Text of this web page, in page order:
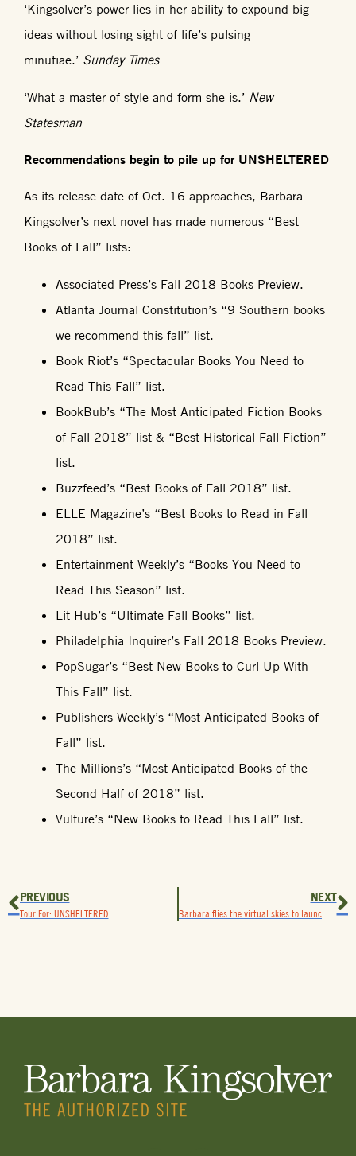
‘Kingsolver’s power lies in her ability to expound big
ideas without losing sight of life’s pulsing
minutiae.’ Sunday Times
‘What a master of style and form she is.’ New
Statesman
Recommendations begin to pile up for UNSHELTERED
As its release date of Oct. 16 approaches, Barbara
Kingsolver’s next novel has made numerous “Best
Books of Fall” lists:
Associated Press’s Fall 2018 Books Preview.
Atlanta Journal Constitution’s “9 Southern books
we recommend this fall” list.
Book Riot’s “Spectacular Books You Need to
Read This Fall” list.
BookBub’s “The Most Anticipated Fiction Books
of Fall 2018” list & “Best Historical Fall Fiction”
list.
Buzzfeed’s “Best Books of Fall 2018” list.
ELLE Magazine’s “Best Books to Read in Fall
2018” list.
Entertainment Weekly’s “Books You Need to
Read This Season” list.
Lit Hub’s “Ultimate Fall Books” list.
Philadelphia Inquirer’s Fall 2018 Books Preview.
PopSugar’s “Best New Books to Curl Up With
This Fall” list.
Publishers Weekly’s “Most Anticipated Books of
Fall” list.
The Millions’s “Most Anticipated Books of the
Second Half of 2018” list.
Vulture’s “New Books to Read This Fall” list.
PREVIOUS
Tour For: UNSHELTERED
NEXT